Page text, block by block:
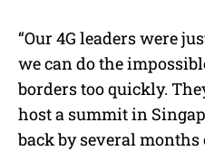
“Our 4G leaders were
we can do the
borders too quickly.
host a summit in
back by several months